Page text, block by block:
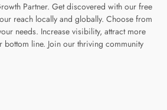
Partner. Get discovered with our free
reach locally and globally. Choose from
needs. Increase visibility, attract more
bottom line. Join our thriving community
pagepage